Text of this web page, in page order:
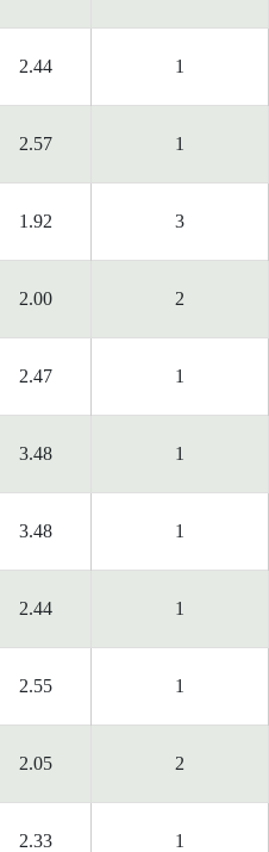
2.44 1
2.57 1
1.92 3
2.00 2
2.47 1
3.48 1
3.48 1
2.44 1
2.55 1
2.05 2
2.33 1